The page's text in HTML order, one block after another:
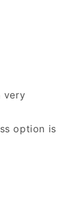
very
option is